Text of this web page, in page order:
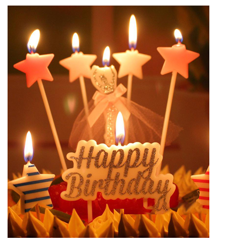
Birthday Hall